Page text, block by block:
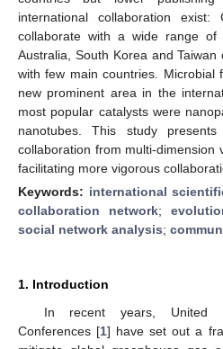
international collaboration
collaborate with a wide range of
Australia, South Korea and
with few main countries. Microbial
new prominent area in the
most popular catalysts were
nanotubes. This study
collaboration from multi-dimension
facilitating more vigorous
Keywords: international
collaboration network;
social network analysis;
1. Introduction
In recent years, United
Conferences [1] have set out a